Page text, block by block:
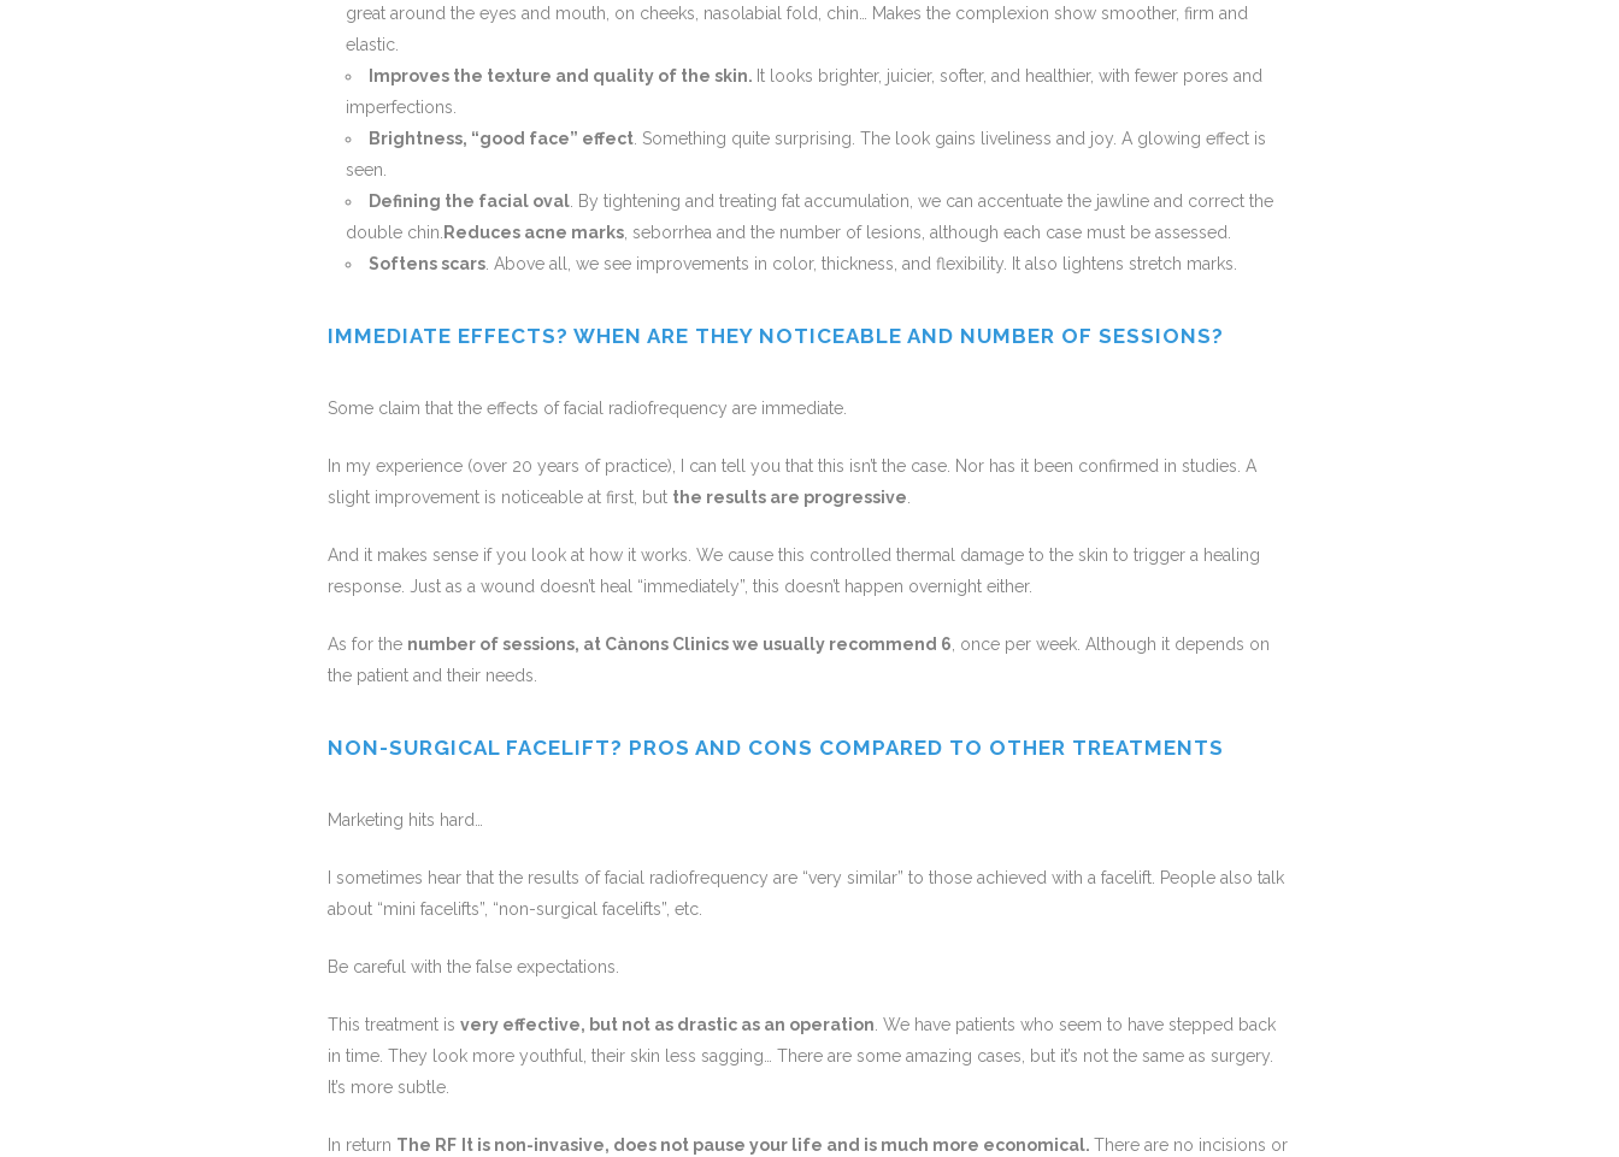
great around the eyes and mouth, on cheeks, nasolabial fold, chin… Makes the complexion show smoother, firm and
elastic.
Improves the texture and quality of the skin. It looks brighter, juicier, softer, and healthier, with fewer pores and
imperfections.
Brightness, “good face” effect . Something quite surprising. The look gains liveliness and joy. A glowing effect is
seen.
Defining the facial oval By tightening and treating fat accumulation, we can accentuate the jawline and correct the
double chin. Reduces acne marks , seborrhea and the number of lesions, although each case must be assessed.
Softens scars . Above all, we see improvements in color, thickness, and flexibility. It also lightens stretch marks.
IMMEDIATE EFFECTS? WHEN ARE THEY NOTICEABLE AND NUMBER OF SESSIONS?
Some claim that the effects of facial radiofrequency are immediate.
In my experience (over 20 years of practice), I can tell you that this isn’t the case. Nor has it been confirmed in studies. A
slight improvement is noticeable at first, but the results are progressive
And it makes sense if you look at how it works. We cause this controlled thermal damage to the skin to trigger a healing
response. Just as a wound doesn’t heal “immediately”, this doesn’t happen overnight either.
As for the number of sessions, at Cànons Clinics we usually recommend 6 , once per week. Although it depends on
the patient and their needs.
NON-SURGICAL FACELIFT? PROS AND CONS COMPARED TO OTHER TREATMENTS
Marketing hits hard…
I sometimes hear that the results of facial radiofrequency are “very similar” to those achieved with a facelift. People also talk
about “mini facelifts”, “non-surgical facelifts”, etc.
Be careful with the false expectations.
This treatment is very effective, but not as drastic as an operation . We have patients who seem to have stepped back
in time. They look more youthful, their skin less sagging… There are some amazing cases, but it’s not the same as surgery.
It’s more subtle.
In return The RF It is non-invasive, does not pause your life and is much more economical. There are no incisions or